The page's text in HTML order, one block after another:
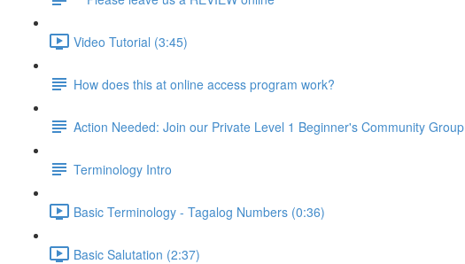
Video Tutorial (3:45)
How does this at online access program work?
Action Needed: Join our Private Level 1 Beginner's Community Group
Terminology Intro
Basic Terminology - Tagalog Numbers (0:36)
Basic Salutation (2:37)